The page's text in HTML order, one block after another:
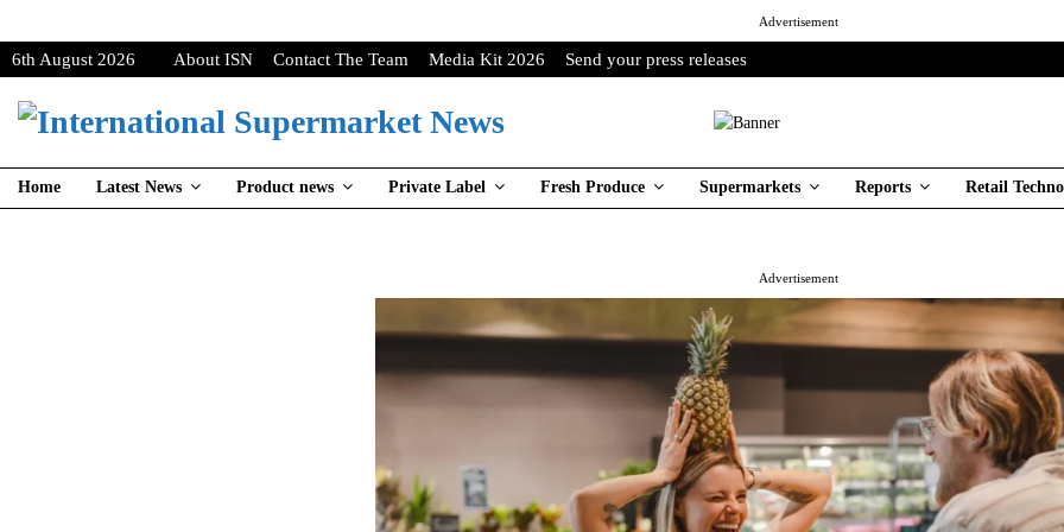
Advertisement
6th August 2026 About ISN Contact The Team Media Kit 2026 Send your press releases
Home Latest News Product news Private Label Fresh Produce Supermarkets Reports Retail
Advertisement